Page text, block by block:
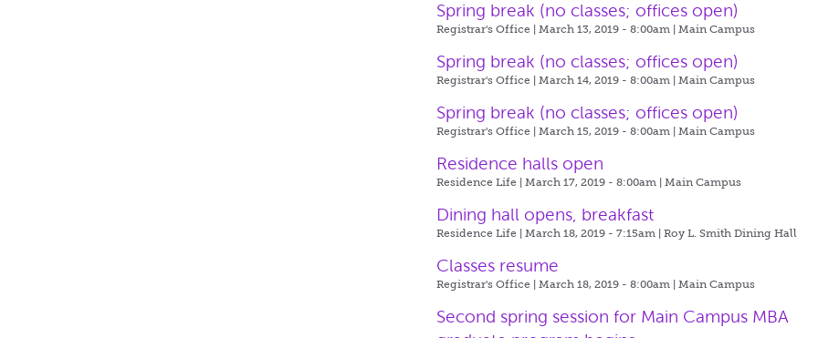
Spring break (no classes; offices open)
Registrar's Office | March 13, 2019 - 8:00am |Main Campus
Spring break (no classes; offices open)
Registrar's Office | March 14, 2019 - 8:00am |Main Campus
Spring break (no classes; offices open)
Registrar's Office | March 15, 2019 - 8:00am |Main Campus
Residence halls open
Residence Life | March 17, 2019 - 8:00am |Main Campus
Dining hall opens, breakfast
Residence Life | March 18, 2019 - 7:15am |Roy L. Smith Dining Hall
Classes resume
Registrar's Office | March 18, 2019 - 8:00am |Main Campus
Second spring session for Main Campus MBA